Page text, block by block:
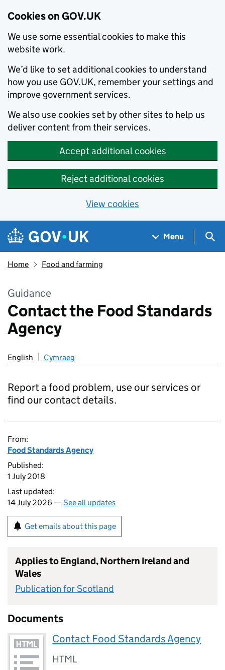
Cookies on GOV.UK
We use some essential cookies to make this
website work.
We’d like to set additional cookies to understand
how you use GOV.UK, remember your settings and
improve government services.
We also use cookies set by other sites to help us
deliver content from their services.
Accept additional cookies
Reject additional cookies
View cookies
Skip to main content
Navigation menu
Menu
Home Food and farming
Guidance
Contact the Food Standards
Agency
English Cymraeg
Report a food problem, use our services or
find our contact details.
From:
Food Standards Agency
Published:
1 July 2018
Last updated:
14 July 2026 —See all updates
Get emails about this page
Applies to England, Northern Ireland and
Wales
Publication for Scotland
Documents
Contact Food Standards Agency
HTML